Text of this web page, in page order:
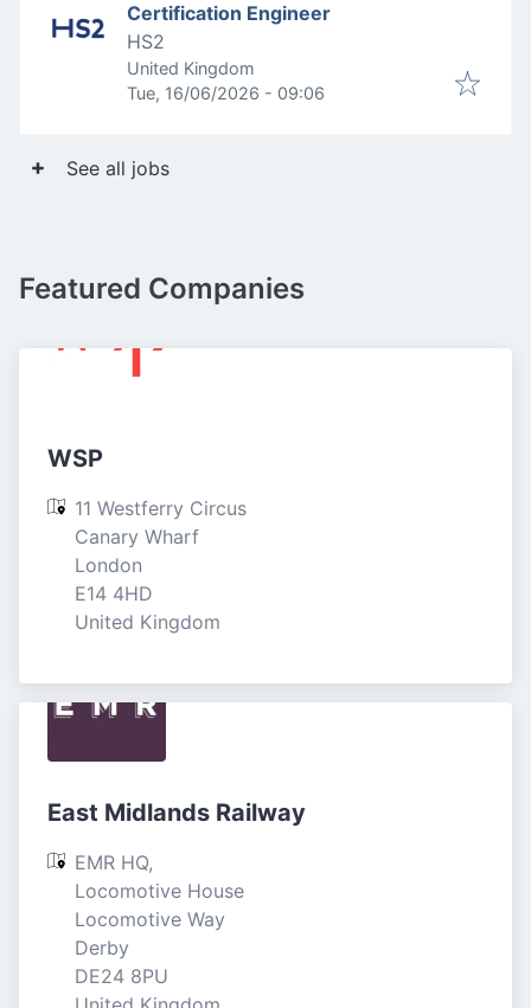
Certification Engineer
HS2
United Kingdom
Published:
Tue, 16/06/2026 - 09:06
See all jobs
Featured Companies
WSP
11 Westferry Circus
Canary Wharf
London
E14 4HD
United Kingdom
East Midlands Railway
EMR HQ,
Locomotive House
Locomotive Way
Derby
DE24 8PU